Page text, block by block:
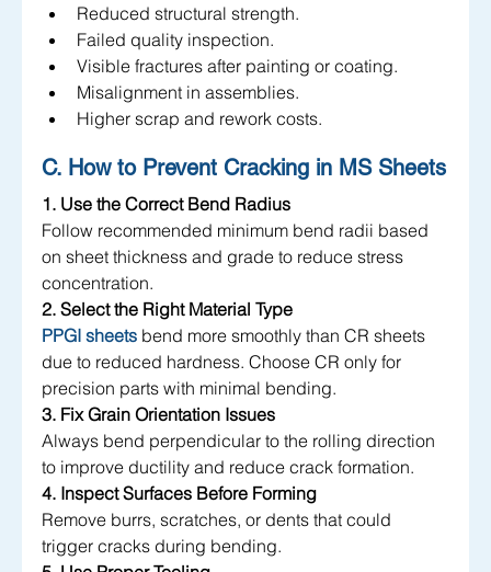
Reduced structural strength.
Failed quality inspection.
Visible fractures after painting or coating.
Misalignment in assemblies.
Higher scrap and rework costs.
C. How to Prevent Cracking in MS Sheets
1. Use the Correct Bend Radius
Follow recommended minimum bend radii based
on sheet thickness and grade to reduce stress
concentration.
2. Select the Right Material Type
PPGI sheets bend more smoothly than CR sheets
due to reduced hardness. Choose CR only for
precision parts with minimal bending.
3. Fix Grain Orientation Issues
Always bend perpendicular to the rolling direction
to improve ductility and reduce crack formation.
4. Inspect Surfaces Before Forming
Remove burrs, scratches, or dents that could
trigger cracks during bending.